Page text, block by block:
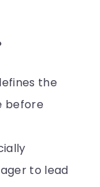
the
before
to lead